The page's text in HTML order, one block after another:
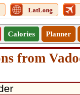
LatLong
Calories Planner
from